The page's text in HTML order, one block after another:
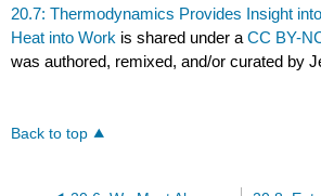
20.7: Thermodynamics Provides Insight
Heat into Work is shared under aCC BY-
was authored, remixed, and/or curated by
Back to top